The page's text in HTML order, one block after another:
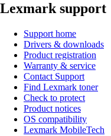
Lexmark support
Support home
Drivers & downloads
Product registration
Warranty & service
Contact Support
Find Lexmark toner
Check to protect
Product notices
OS compatibility
Lexmark MobileTech